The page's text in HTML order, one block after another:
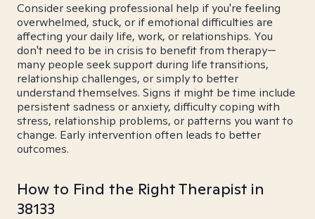
Consider seeking professional help if you're feeling
overwhelmed, stuck, or if emotional difficulties are
affecting your daily life, work, or relationships. You
don't need to be in crisis to benefit from therapy—
many people seek support during life transitions,
relationship challenges, or simply to better
understand themselves. Signs it might be time include
persistent sadness or anxiety, difficulty coping with
stress, relationship problems, or patterns you want to
change. Early intervention often leads to better
outcomes.
How to Find the Right Therapist in
38133